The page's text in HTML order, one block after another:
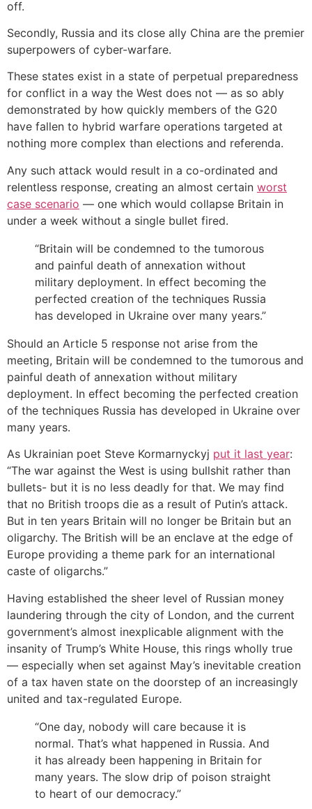
off.
Secondly, Russia and its close ally China are the premier
superpowers of cyber-warfare.
These states exist in a state of perpetual preparedness
for conflict in a way the West does not — as so ably
demonstrated by how quickly members of the G20
have fallen to hybrid warfare operations targeted at
nothing more complex than elections and referenda.
Any such attack would result in a co-ordinated and
relentless response, creating an almost certain worst
case scenario — one which would collapse Britain in
under a week without a single bullet fired.
“Britain will be condemned to the tumorous
and painful death of annexation without
military deployment. In effect becoming the
perfected creation of the techniques Russia
has developed in Ukraine over many years.”
Should an Article 5 response not arise from the
meeting, Britain will be condemned to the tumorous and
painful death of annexation without military
deployment. In effect becoming the perfected creation
of the techniques Russia has developed in Ukraine over
many years.
As Ukrainian poet Steve Kormarnyckyj put it last year:
“The war against the West is using bullshit rather than
bullets- but it is no less deadly for that. We may find
that no British troops die as a result of Putin’s attack.
But in ten years Britain will no longer be Britain but an
oligarchy. The British will be an enclave at the edge of
Europe providing a theme park for an international
caste of oligarchs.”
Having established the sheer level of Russian money
laundering through the city of London, and the current
government’s almost inexplicable alignment with the
insanity of Trump’s White House, this rings wholly true
— especially when set against May’s inevitable creation
of a tax haven state on the doorstep of an increasingly
united and tax-regulated Europe.
“One day, nobody will care because it is
normal. That’s what happened in Russia. And
it has already been happening in Britain for
many years. The slow drip of poison straight
to heart of our democracy.”